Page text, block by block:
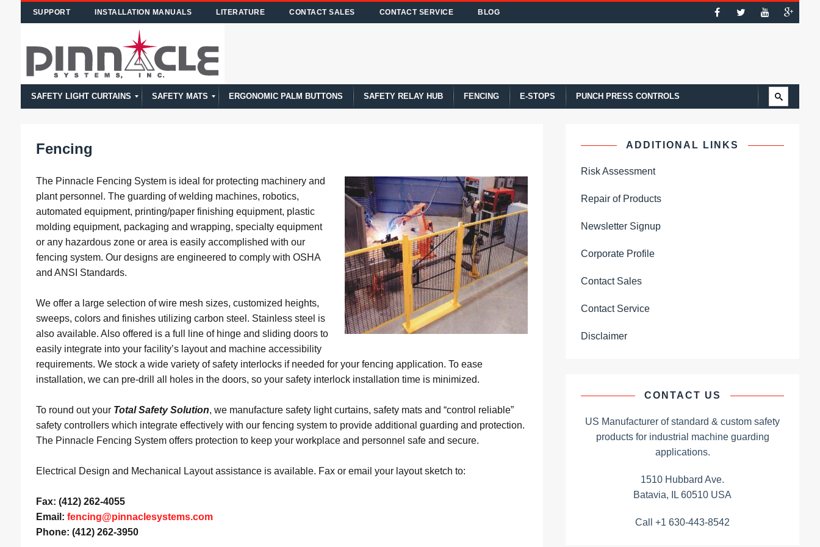
SUPPORT INSTALLATION MANUALS LITERATURE CONTACT SALES CONTACT SERVICE BLOG
SAFETY LIGHT CURTAINS SAFETY MATS ERGONOMIC PALM BUTTONS SAFETY RELAY HUB FENCING E-STOPS PUNCH PRESS CONTROLS
Fencing
The Pinnacle Fencing System is ideal for protecting machinery and
plant personnel. The guarding of welding machines, robotics,
automated equipment, printing/paper finishing equipment, plastic
molding equipment, packaging and wrapping, specialty equipment
or any hazardous zone or area is easily accomplished with our
fencing system. Our designs are engineered to comply with OSHA
and ANSI Standards.
We offer a large selection of wire mesh sizes, customized heights,
sweeps, colors and finishes utilizing carbon steel. Stainless steel is
also available. Also offered is a full line of hinge and sliding doors to
easily integrate into your facility’s layout and machine accessibility
requirements. We stock a wide variety of safety interlocks if needed for your fencing application. To ease
installation, we can pre-drill all holes in the doors, so your safety interlock installation time is minimized.
To round out your Total Safety Solution, we manufacture safety light curtains, safety mats and “control reliable”
safety controllers which integrate effectively with our fencing system to provide additional guarding and protection.
The Pinnacle Fencing System offers protection to keep your workplace and personnel safe and secure.
Electrical Design and Mechanical Layout assistance is available. Fax or email your layout sketch to:
Fax: (412) 262-4055
Email: fencing@pinnaclesystems.com
Phone: (412) 262-3950
ADDITIONAL LINKS
Risk Assessment
Repair of Products
Newsletter Signup
Corporate Profile
Contact Sales
Contact Service
Disclaimer
CONTACT US
US Manufacturer of standard & custom safety
products for industrial machine guarding
applications.
1510 Hubbard Ave.
Batavia, IL 60510 USA
Call +1 630-443-8542